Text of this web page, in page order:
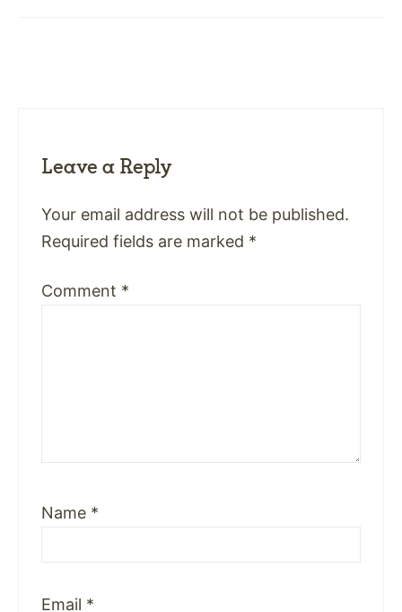
Leave a Reply
Your email address will not be published.
Required fields are marked *
Comment *
Name *
Email *